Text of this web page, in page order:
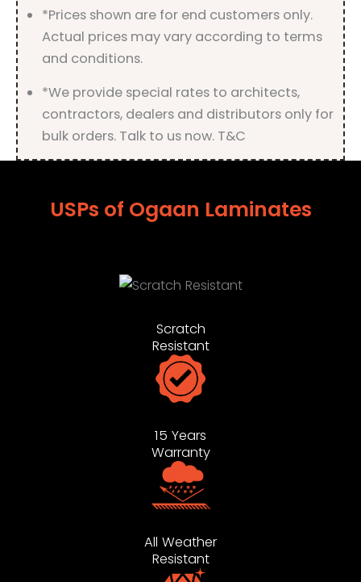
*Prices shown are for end customers only.
Actual prices may vary according to terms
and conditions.
*We provide special rates to architects,
contractors, dealers and distributors only for
bulk orders. Talk to us now. T&C
USPs of Ogaan Laminates
Scratch
Resistant
15 Years
Warranty
All Weather
Resistant